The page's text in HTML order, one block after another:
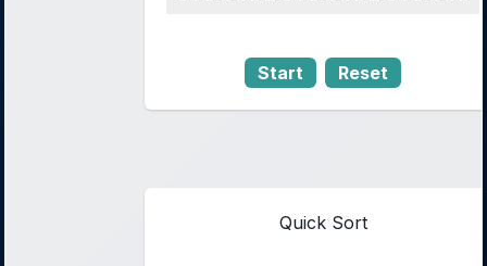
Start Reset
Quick Sort